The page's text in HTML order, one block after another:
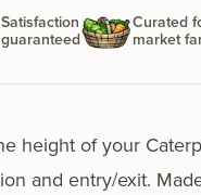
Satisfaction
guaranteed
Curated
market
height of your
and entry/exit.